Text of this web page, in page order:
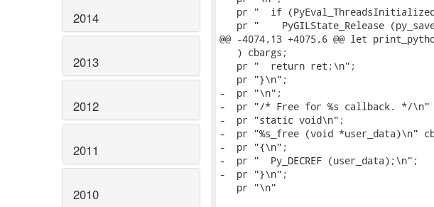
2014
2013
2012
2011
2010
pr "  if
pr "    PyGILState_Release
@@ -4074,13 +4075,6 @@ let
   ) cbargs;
   pr "  return ret;\n";
   pr "}\n";
-  pr "\n";
-  pr "/* Free for %s callback. */\n"
-  pr "static void\n";
-  pr "%s_free (void *user_data)\n"
-  pr "{\n";
-  pr "  Py_DECREF (user_data);\n";
-  pr "}\n";
   pr "\n"